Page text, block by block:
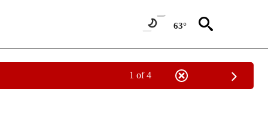
63°
1 of 4
PAGES ON "NEWS".